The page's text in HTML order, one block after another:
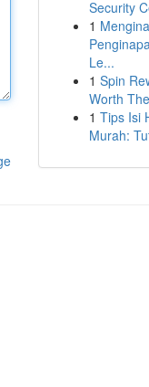
Security
1
Le...
1 Spin
Worth
1 Tips Isi
Murah: